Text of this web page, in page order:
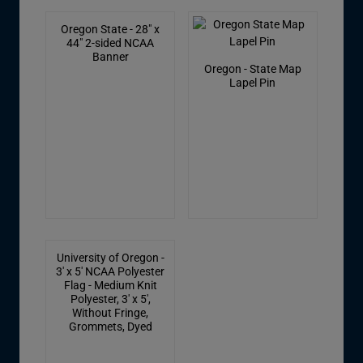
Oregon State - 28" x
44" 2-sided NCAA
Banner
Oregon - State Map
Lapel Pin
University of Oregon -
3' x 5' NCAA Polyester
Flag - Medium Knit
Polyester, 3' x 5',
Without Fringe,
Grommets, Dyed